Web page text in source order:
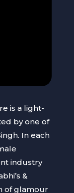
is a light-
by one of
In each
industry
&
of glamour